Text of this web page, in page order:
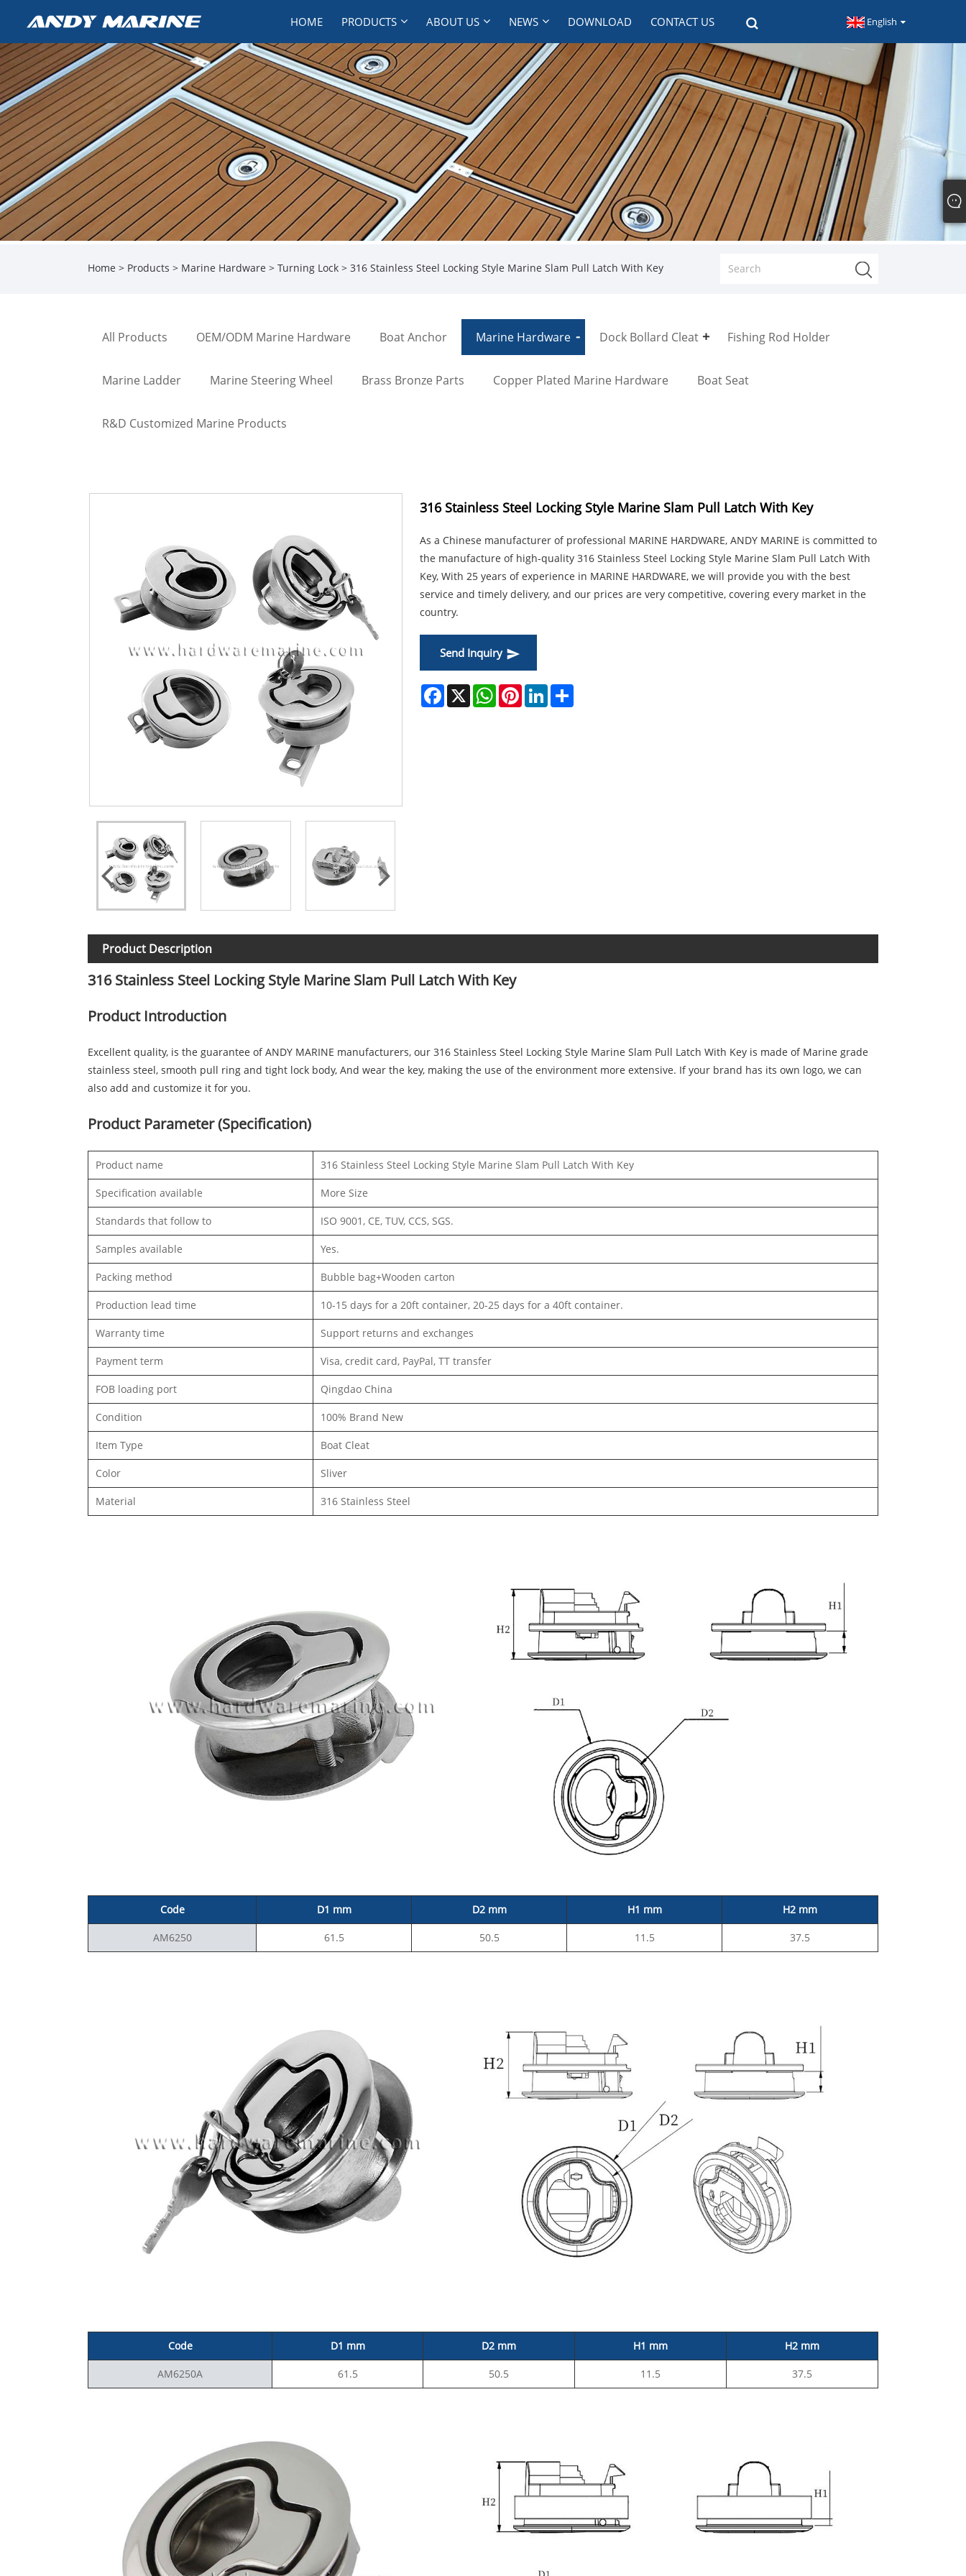
HOME PRODUCTS ABOUT US NEWS DOWNLOAD CONTACT US English
Home > Products > Marine Hardware > Turning Lock > 316 Stainless Steel Locking Style Marine Slam Pull Latch With Key
All Products OEM/ODM Marine Hardware Boat Anchor Marine Hardware Dock Bollard Cleat Fishing Rod Holder
Marine Ladder Marine Steering Wheel Brass Bronze Parts Copper Plated Marine Hardware Boat Seat
R&D Customized Marine Products
316 Stainless Steel Locking Style Marine Slam Pull Latch With Key
As a Chinese manufacturer of professional MARINE HARDWARE, ANDY MARINE is committed to
the manufacture of high-quality 316 Stainless Steel Locking Style Marine Slam Pull Latch With
Key, With 25 years of experience in MARINE HARDWARE, we will provide you with the best
service and timely delivery, and our prices are very competitive, covering every market in the
country.
Send Inquiry
Facebook
X WhatsAppPinterestLinkedIn
Product Description
316 Stainless Steel Locking Style Marine Slam Pull Latch With Key
Product Introduction
Excellent quality, is the guarantee of ANDY MARINE manufacturers, our 316 Stainless Steel Locking Style Marine Slam Pull Latch With Key is made of Marine grade
stainless steel, smooth pull ring and tight lock body, And wear the key, making the use of the environment more extensive. If your brand has its own logo, we can
also add and customize it for you.
Product Parameter (Specification)
Product name 316 Stainless Steel Locking Style Marine Slam Pull Latch With Key
Specification available More Size
Standards that follow to ISO 9001, CE, TUV, CCS, SGS.
Samples available Yes.
Packing method Bubble bag+Wooden carton
Production lead time 10-15 days for a 20ft container, 20-25 days for a 40ft container.
Warranty time Support returns and exchanges
Payment term Visa, credit card, PayPal, TT transfer
FOB loading port Qingdao China
Condition 100% Brand New
Item Type Boat Cleat
Color Sliver
Material 316 Stainless Steel
Code D1 mm D2 mm H1 mm H2 mm
AM6250 61.5 50.5 11.5 37.5
Code D1 mm D2 mm H1 mm H2 mm
AM6250A 61.5 50.5 11.5 37.5